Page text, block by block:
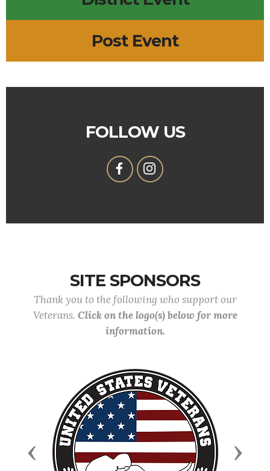
Post Event
FOLLOW US
SITE SPONSORS
Thank you to the following who support our
Veterans. Click on the logo(s) below for more
information.
Previous Next